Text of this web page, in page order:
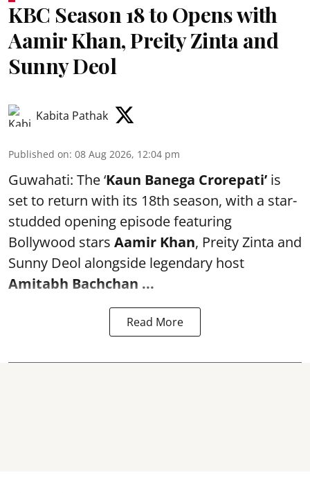
KBC Season 18 to Opens with
Aamir Khan, Preity Zinta and
Sunny Deol
Kabita Pathak
Published on: 08 Aug 2026, 12:04 pm
Guwahati: The ‘Kaun Banega Crorepati’ is
set to return with its 18th season, with a star-
studded opening episode featuring
Bollywood stars Aamir Khan, Preity Zinta and
Sunny Deol alongside legendary host
Amitabh Bachchan ...
Read More